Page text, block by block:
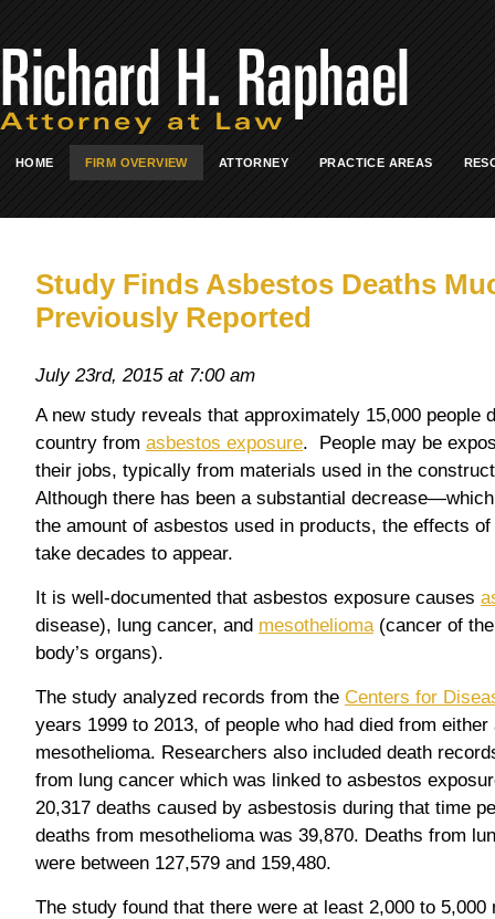
HOME FIRM OVERVIEW ATTORNEY PRACTICE AREAS
Study Finds Asbestos Deaths
Previously Reported
July 23rd, 2015 at 7:00 am
A new study reveals that approximately 15,000 people
country from asbestos exposure. People may be
their jobs, typically from materials used in the
Although there has been a substantial
the amount of asbestos used in products, the effects
take decades to appear.
It is well-documented that asbestos exposure causes
disease), lung cancer, and mesothelioma (cancer of
body’s organs).
The study analyzed records from the Centers for
years 1999 to 2013, of people who had died from
mesothelioma. Researchers also included death
from lung cancer which was linked to asbestos
20,317 deaths caused by asbestosis during that time
deaths from mesothelioma was 39,870. Deaths from
were between 127,579 and 159,480.
The study found that there were at least 2,000 to